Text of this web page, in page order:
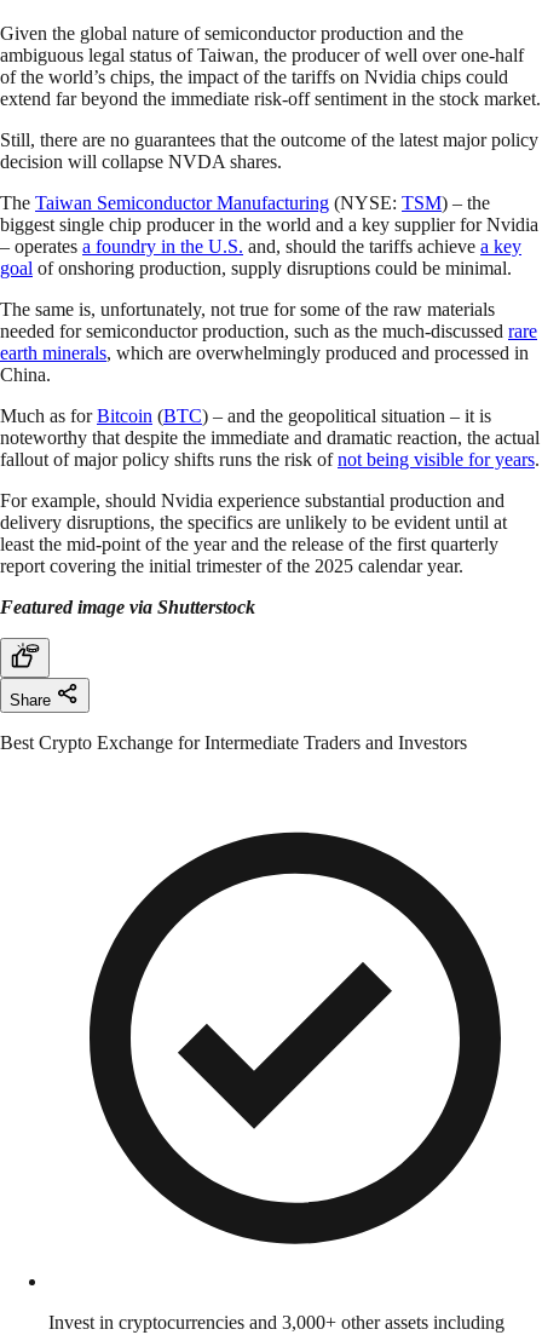
Given the global nature of semiconductor production and the
ambiguous legal status of Taiwan, the producer of well over one-half
of the world’s chips, the impact of the tariffs on Nvidia chips could
extend far beyond the immediate risk-off sentiment in the stock market.
Still, there are no guarantees that the outcome of the latest major policy
decision will collapse NVDA shares.
The Taiwan Semiconductor Manufacturing (NYSE: TSM) – the
biggest single chip producer in the world and a key supplier for Nvidia
– operates a foundry in the U.S. and, should the tariffs achieve a key
goal of onshoring production, supply disruptions could be minimal.
The same is, unfortunately, not true for some of the raw materials
needed for semiconductor production, such as the much-discussed rare
earth minerals, which are overwhelmingly produced and processed in
China.
Much as forBitcoin (BTC) – and the geopolitical situation – it is
noteworthy that despite the immediate and dramatic reaction, the actual
fallout of major policy shifts runs the risk ofnot being visible for years.
For example, should Nvidia experience substantial production and
delivery disruptions, the specifics are unlikely to be evident until at
least the mid-point of the year and the release of the first quarterly
report covering the initial trimester of the 2025 calendar year.
Featured image via Shutterstock
Share
Best Crypto Exchange for Intermediate Traders and Investors
Invest in cryptocurrencies and 3,000+ other assets including